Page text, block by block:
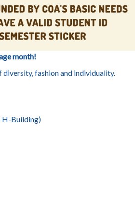
month!
fashion and individuality.
H-Building)